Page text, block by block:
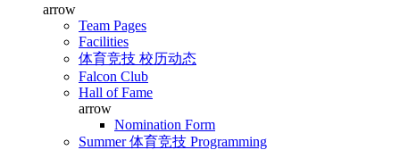
arrow
Team Pages
Facilities
体育竞技 校历动态
Falcon Club
Hall of Fame
arrow
Nomination Form
Summer 体育竞技 Programming